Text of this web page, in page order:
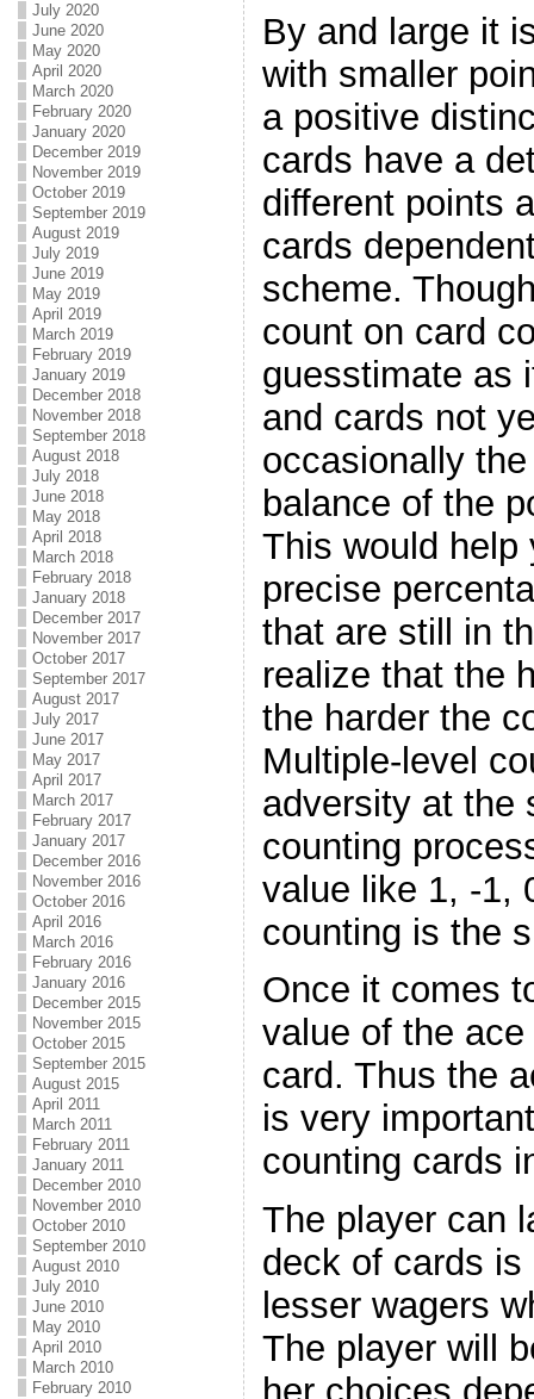
July 2020
June 2020
May 2020
April 2020
March 2020
February 2020
January 2020
December 2019
November 2019
October 2019
September 2019
August 2019
July 2019
June 2019
May 2019
April 2019
March 2019
February 2019
January 2019
December 2018
November 2018
September 2018
August 2018
July 2018
June 2018
May 2018
April 2018
March 2018
February 2018
January 2018
December 2017
November 2017
October 2017
September 2017
August 2017
July 2017
June 2017
May 2017
April 2017
March 2017
February 2017
January 2017
December 2016
November 2016
October 2016
April 2016
March 2016
February 2016
January 2016
December 2015
November 2015
October 2015
September 2015
August 2015
April 2011
March 2011
February 2011
January 2011
December 2010
November 2010
October 2010
September 2010
August 2010
July 2010
June 2010
May 2010
April 2010
March 2010
February 2010
By and large it
with smaller
a positive
cards have a
different points
cards
scheme.
count on card
guesstimate as
and cards not
occasionally
balance of the
This would help
precise
that are still in
realize that the
the harder the
Multiple-level
adversity at the
counting
value like 1, -1,
counting is the
Once it comes
value of the
card. Thus the
is very
counting cards
The player can
deck of cards
lesser wagers
The player will